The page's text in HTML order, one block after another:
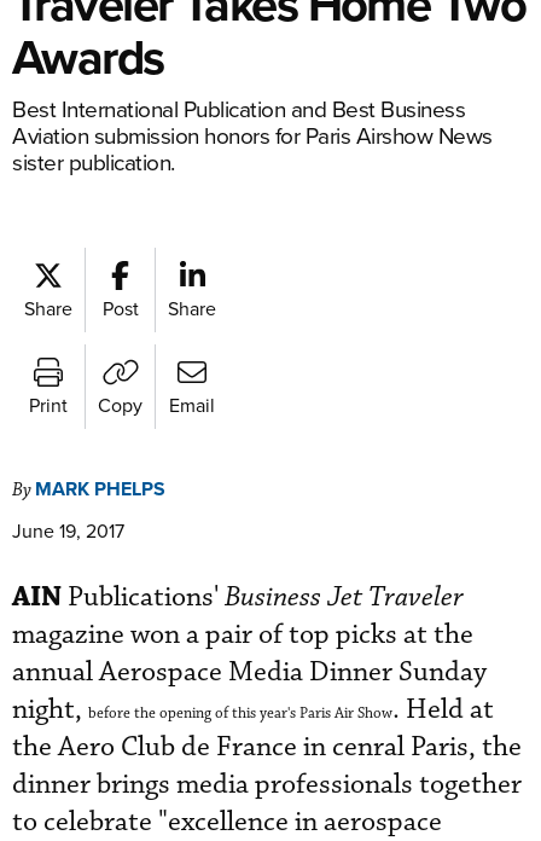
Awards
Best International Publication and Best Business
Aviation submission honors for Paris Airshow News
sister publication.
Share Post Share
Print Copy Email
By MARK PHELPS
June 19, 2017
AIN Publications' Business Jet Traveler
magazine won a pair of top picks at the
annual Aerospace Media Dinner Sunday
night, before the opening of this year's Paris Air Show. Held at
the Aero Club de France in cenral Paris, the
dinner brings media professionals together
to celebrate "excellence in aerospace